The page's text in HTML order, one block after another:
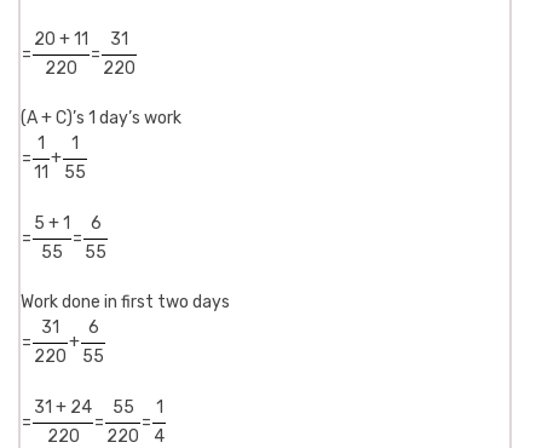
=
20 + 11
=
31
220
220
(A + C)’s 1 day’s work
=
1
+
1
11
55
=
5 + 1
=
6
55
55
Work done in first two days
=
31
+
6
220
55
=
31 + 24
=
55
=
1
220
220 4